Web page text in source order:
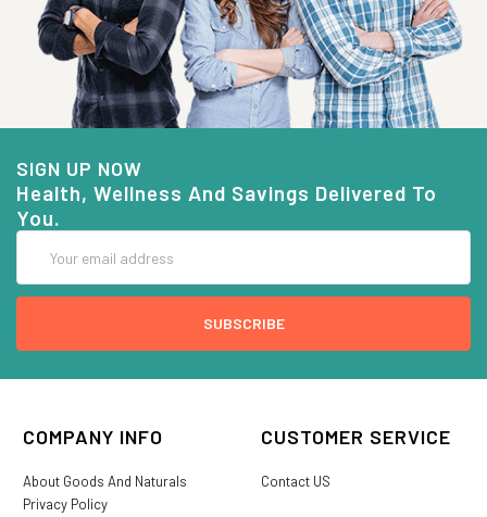
SIGN UP NOW
Health, Wellness And Savings Delivered To
You.
Address
COMPANY INFO
About Goods And Naturals
Privacy Policy
CUSTOMER SERVICE
Contact US